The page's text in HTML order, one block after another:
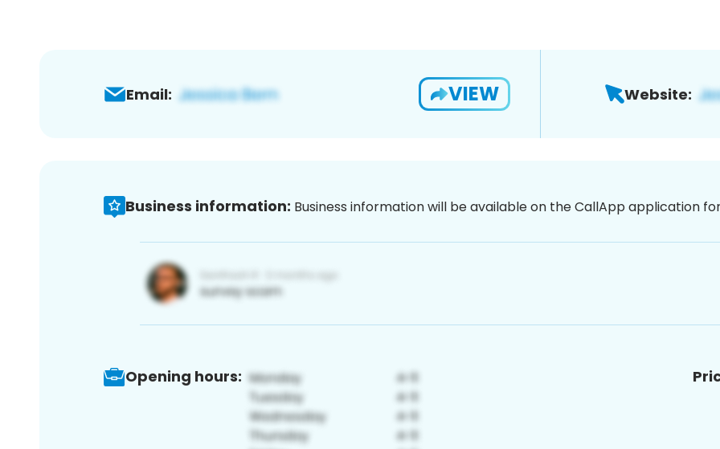
Email: VIEW Website:
Business information: Business information will be available on the CallApp application
Opening hours: